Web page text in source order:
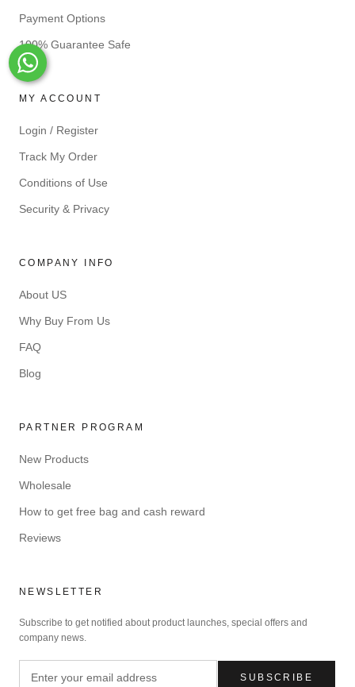
Payment Options
100% Guarantee Safe
MY ACCOUNT
Login / Register
Track My Order
Conditions of Use
Security & Privacy
COMPANY INFO
About US
Why Buy From Us
FAQ
Blog
PARTNER PROGRAM
New Products
Wholesale
How to get free bag and cash reward
Reviews
NEWSLETTER
Subscribe to get notified about product launches, special offers and
company news.
SUBSCRIBE
Whats-App